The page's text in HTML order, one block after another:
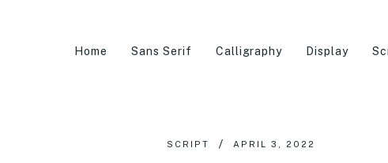
Home Sans Serif Calligraphy Display
SCRIPT APRIL 3, 2022